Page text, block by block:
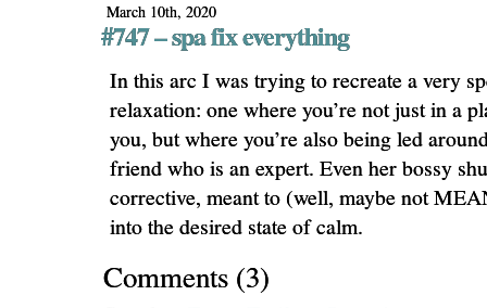
March 10th, 2020
#747 – spa fix everything
In this arc I was trying to recreate a very
relaxation: one where you’re not just in a
you, but where you’re also being led
friend who is an expert. Even her bossy
corrective, meant to (well, maybe not
into the desired state of calm.
Comments (3)